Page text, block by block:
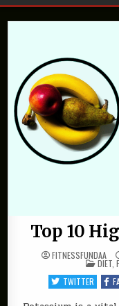
Top 10
FITNESSFUNDAA
IN
DIET
TWITTER